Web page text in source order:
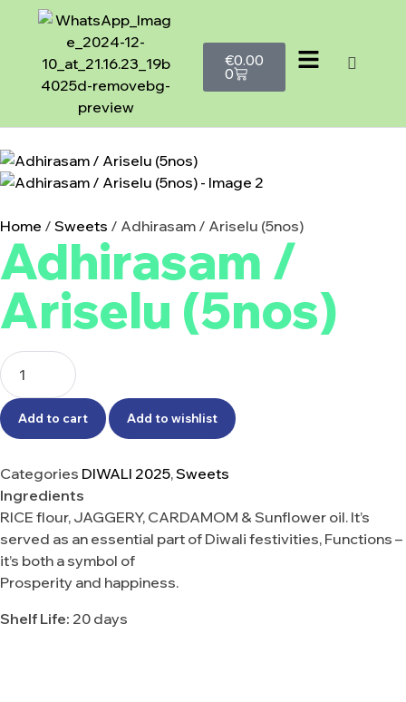
€0.00
0
Home / Sweets / Adhirasam / Ariselu (5nos)
Adhirasam /
Ariselu (5nos)
Add to cart Add to wishlist
Categories DIWALI 2025,Sweets
Ingredients
RICE flour, JAGGERY, CARDAMOM & Sunflower oil. It’s
served as an essential part of Diwali festivities, Functions –
it’s both a symbol of
Prosperity and happiness.
Shelf Life: 20 days